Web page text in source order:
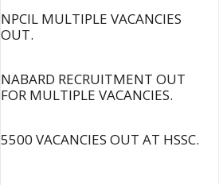
NPCIL MULTIPLE VACANCIES
OUT.
NABARD RECRUITMENT OUT
FOR MULTIPLE VACANCIES.
5500 VACANCIES OUT AT HSSC.